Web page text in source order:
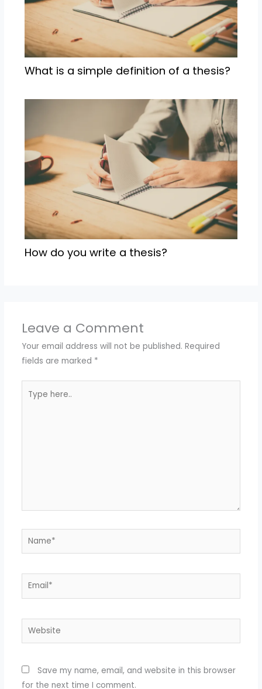
What is a simple definition of a thesis?
How do you write a thesis?
Leave a Comment
Your email address will not be published. Required
fields are marked *
here..
Name*
Email*
Website
Save my name, email, and website in this browser
for the next time I comment.